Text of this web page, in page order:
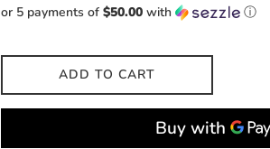
or 5 payments of $50.00 with ⓘ
ADD TO CART